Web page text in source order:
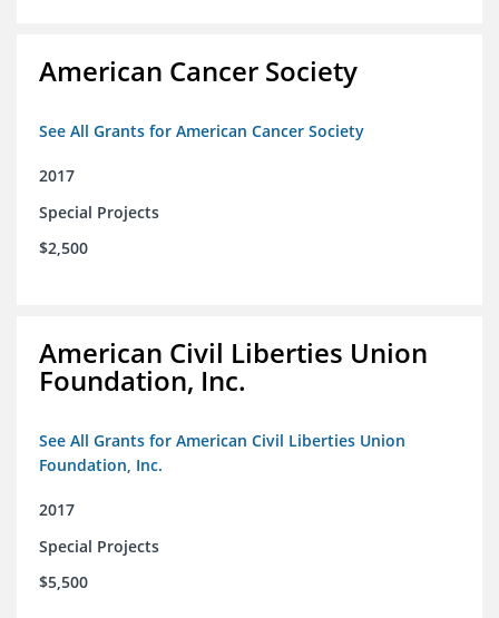
American Cancer Society
See All Grants for American Cancer Society
2017
Special Projects
$2,500
American Civil Liberties Union
Foundation, Inc.
See All Grants for American Civil Liberties Union
Foundation, Inc.
2017
Special Projects
$5,500